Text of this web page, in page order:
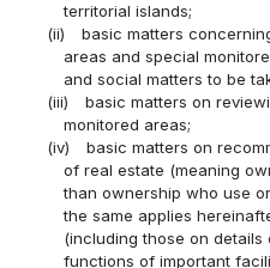
territorial islands;
(ii)
basic matters
areas and special
and social matters to be
(iii)
basic matters on
monitored areas;
(iv)
basic matters on
of real estate (meaning
than ownership who use
the same applies
(including those on
functions of important